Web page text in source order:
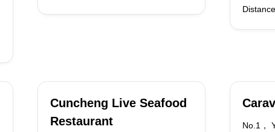
Cuncheng Live Seafood
Restaurant
No.1，